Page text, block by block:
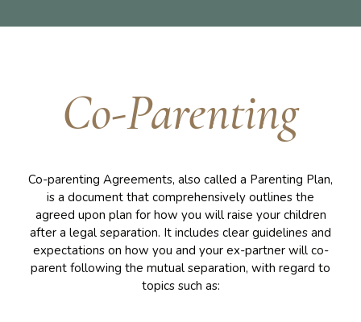
Co-Parenting
Co-parenting Agreements, also called a Parenting Plan,
is a document that comprehensively outlines the
agreed upon plan for how you will raise your children
after a legal separation. It includes clear guidelines and
expectations on how you and your ex-partner will co-
parent following the mutual separation, with regard to
topics such as: